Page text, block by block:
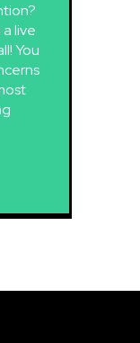
live
You